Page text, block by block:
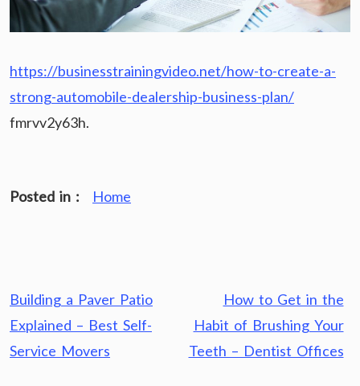
https://businesstrainingvideo.net/how-to-create-a-
strong-automobile-dealership-business-plan/
fmrvv2y63h.
Posted in : Home
Post
navigation
Building a Paver Patio
Explained – Best Self-
Service Movers
How to Get in the
Habit of Brushing Your
Teeth – Dentist Offices